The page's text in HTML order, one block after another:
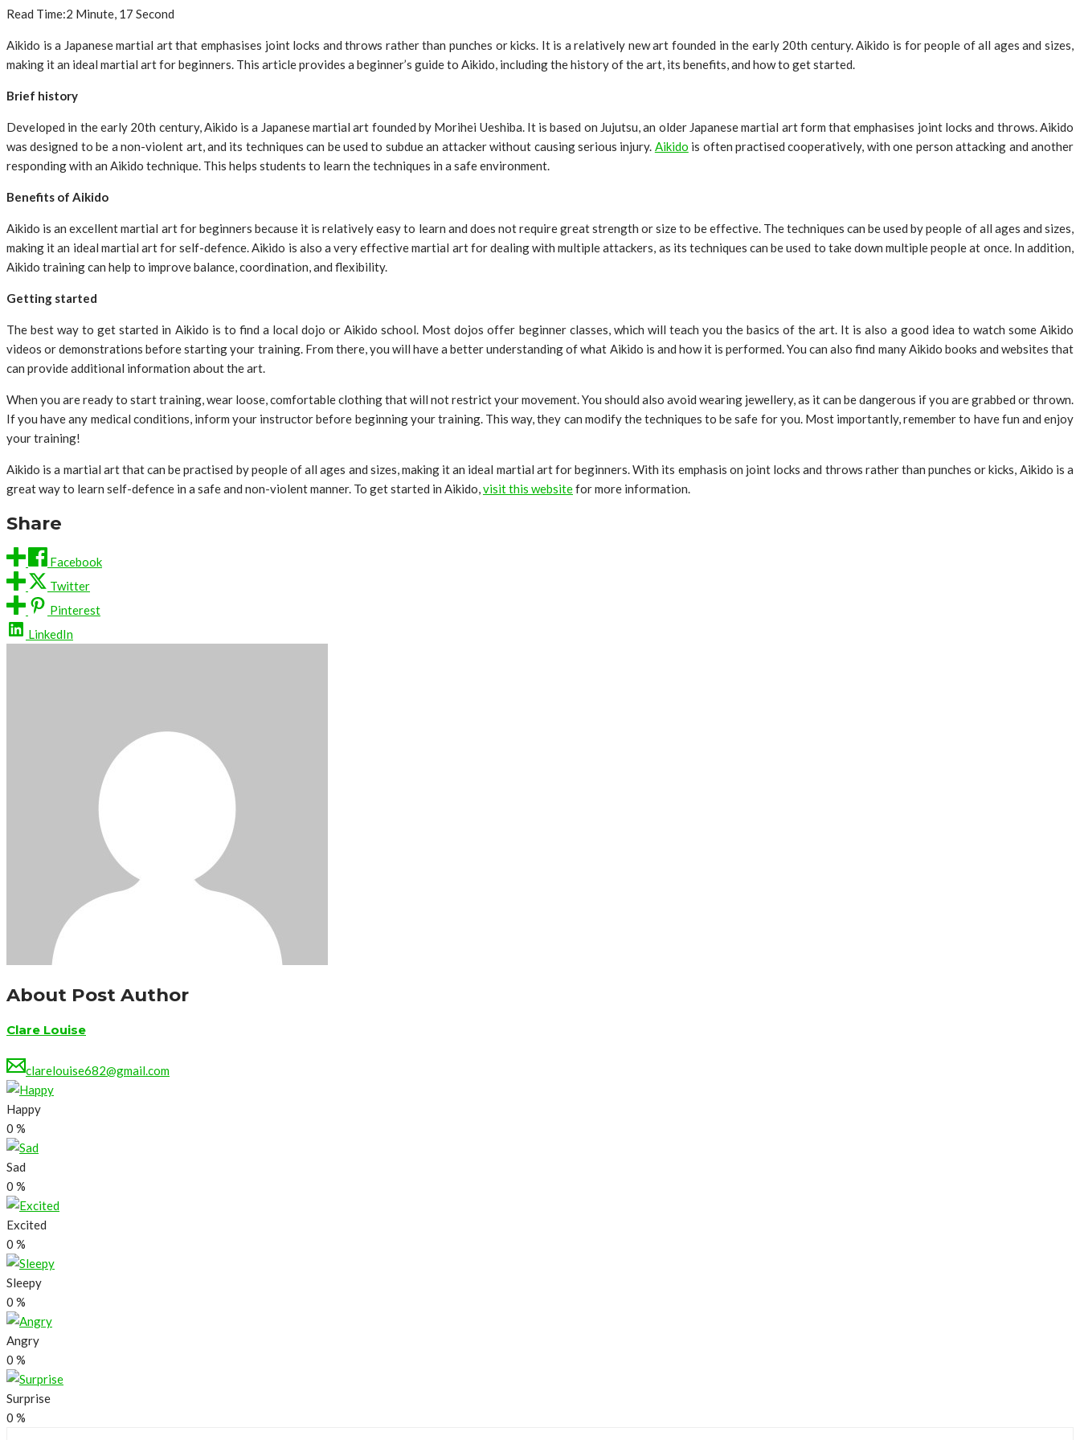
Read Time:2 Minute, 17 Second
Aikido is a Japanese martial art that emphasises joint locks and throws rather than punches or kicks. It is a relatively new art founded in the early 20th century. Aikido is for people of all ages and sizes,
making it an ideal martial art for beginners. This article provides a beginner’s guide to Aikido, including the history of the art, its benefits, and how to get started.
Brief history
Developed in the early 20th century, Aikido is a Japanese martial art founded by Morihei Ueshiba. It is based on Jujutsu, an older Japanese martial art form that emphasises joint locks and throws. Aikido
was designed to be a non-violent art, and its techniques can be used to subdue an attacker without causing serious injury. Aikido is often practised cooperatively, with one person attacking and another
responding with an Aikido technique. This helps students to learn the techniques in a safe environment.
Benefits of Aikido
Aikido is an excellent martial art for beginners because it is relatively easy to learn and does not require great strength or size to be effective. The techniques can be used by people of all ages and sizes,
making it an ideal martial art for self-defence. Aikido is also a very effective martial art for dealing with multiple attackers, as its techniques can be used to take down multiple people at once. In addition,
Aikido training can help to improve balance, coordination, and flexibility.
Getting started
The best way to get started in Aikido is to find a local dojo or Aikido school. Most dojos offer beginner classes, which will teach you the basics of the art. It is also a good idea to watch some Aikido
videos or demonstrations before starting your training. From there, you will have a better understanding of what Aikido is and how it is performed. You can also find many Aikido books and websites that
can provide additional information about the art.
When you are ready to start training, wear loose, comfortable clothing that will not restrict your movement. You should also avoid wearing jewellery, as it can be dangerous if you are grabbed or thrown.
If you have any medical conditions, inform your instructor before beginning your training. This way, they can modify the techniques to be safe for you. Most importantly, remember to have fun and enjoy
your training!
Aikido is a martial art that can be practised by people of all ages and sizes, making it an ideal martial art for beginners. With its emphasis on joint locks and throws rather than punches or kicks, Aikido is a
great way to learn self-defence in a safe and non-violent manner. To get started in Aikido,visit this websitefor more information.
Share
Facebook
Twitter
Pinterest
LinkedIn
About Post Author
Clare Louise
clarelouise682@gmail.com
Happy
0 %
Sad
0 %
Excited
0 %
Sleepy
0 %
Angry
0 %
Surprise
0 %